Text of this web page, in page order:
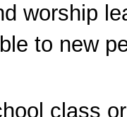
worship
to new
class